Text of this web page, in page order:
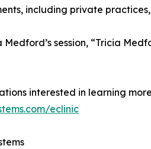
including private
session, “Tricia
interested in learning
eclinic